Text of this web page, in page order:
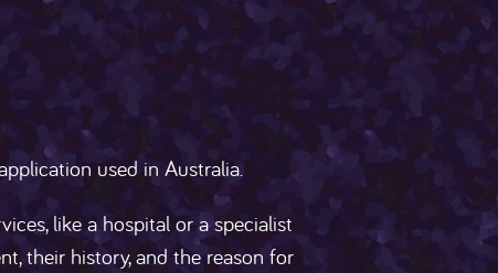
used in Australia.
like a hospital or a specialist
their history, and the reason for